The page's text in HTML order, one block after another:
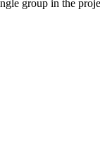
group in the